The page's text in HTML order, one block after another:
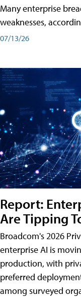
Many enterprise
weaknesses,
07/13/26
Report:
Are Tipping
Broadcom's 2026
enterprise AI is
production, with
preferred
among surveyed